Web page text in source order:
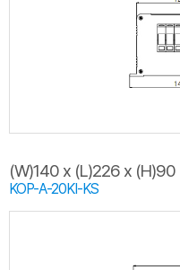
(W)140 x (L)226 x (H)90
KOP-A-20KI-KS